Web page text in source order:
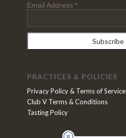
Email Address*
PRACTICES & POLICIES
Privacy Policy & Terms of Service
Club V Terms & Conditions
Tasting Policy